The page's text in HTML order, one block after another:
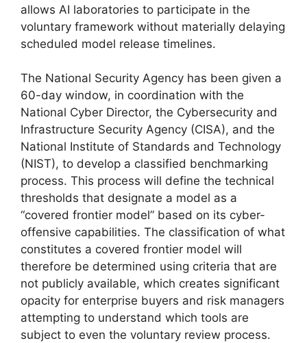
allows AI laboratories to participate in the
voluntary framework without materially delaying
scheduled model release timelines.
The National Security Agency has been given a
60-day window, in coordination with the
National Cyber Director, the Cybersecurity and
Infrastructure Security Agency (CISA), and the
National Institute of Standards and Technology
(NIST), to develop a classified benchmarking
process. This process will define the technical
thresholds that designate a model as a
“covered frontier model” based on its cyber-
offensive capabilities. The classification of what
constitutes a covered frontier model will
therefore be determined using criteria that are
not publicly available, which creates significant
opacity for enterprise buyers and risk managers
attempting to understand which tools are
subject to even the voluntary review process.